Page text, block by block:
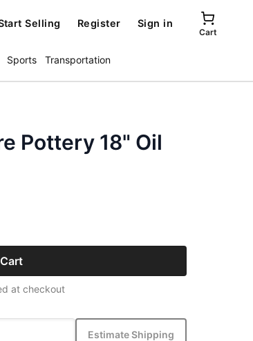
Selling Register Sign in
Cart
Sports Transportation
Pottery 18" Oil
at checkout
Estimate Shipping